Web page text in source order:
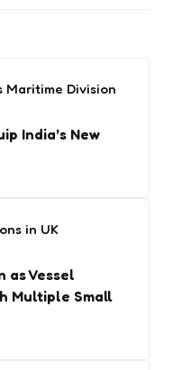
Maritime Division
India’s New
in UK
as Vessel
Multiple Small